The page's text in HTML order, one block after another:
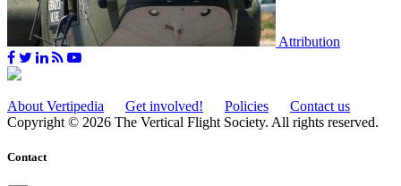
Attribution
About Vertipedia Get involved! Policies
Contact us
Copyright © 2026 The Vertical Flight Society. All rights reserved.
Contact